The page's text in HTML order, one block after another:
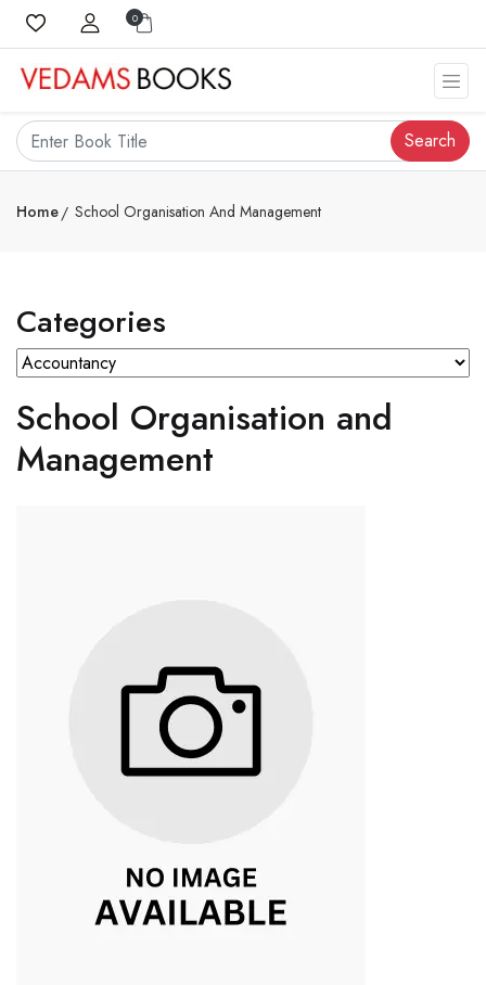
0
Search
Home School Organisation And Management
Categories
School Organisation and
Management